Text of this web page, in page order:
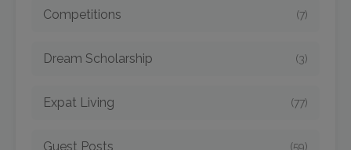
Competitions (7)
Dream Scholarship (3)
Expat Living (77)
Guest Posts (59)